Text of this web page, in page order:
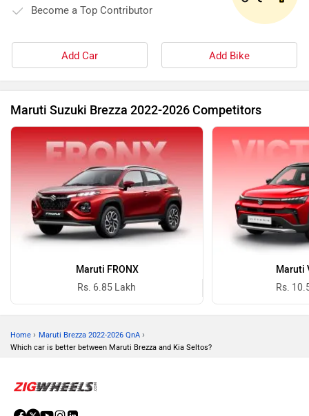
Become a Top Contributor
Add Car Add Bike
Maruti Suzuki Brezza 2022-2026 Competitors
Maruti FRONX
Rs. 6.85 Lakh
Maruti
Rs.
Home › Maruti Brezza 2022-2026 QnA ›
Which car is better between Maruti Brezza and Kia Seltos?